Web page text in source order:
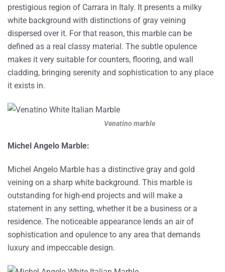
prestigious region of Carrara in Italy. It presents a milky
white background with distinctions of gray veining
dispersed over it. For that reason, this marble can be
defined as a real classy material. The subtle opulence
makes it very suitable for counters, flooring, and wall
cladding, bringing serenity and sophistication to any place
it exists in.
Venatino marble
Michel Angelo Marble:
Michel Angelo Marble has a distinctive gray and gold
veining on a sharp white background. This marble is
outstanding for high-end projects and will make a
statement in any setting, whether it be a business or a
residence. The noticeable appearance lends an air of
sophistication and opulence to any area that demands
luxury and impeccable design.